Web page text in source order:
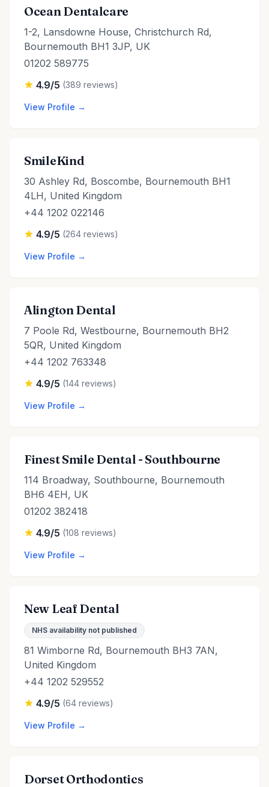
Ocean Dentalcare
1-2, Lansdowne House, Christchurch Rd,
Bournemouth BH1 3JP, UK
01202 589775
4.9/5 (389 reviews)
View Profile →
SmileKind
30 Ashley Rd, Boscombe, Bournemouth BH1
4LH, United Kingdom
+44 1202 022146
4.9/5 (264 reviews)
View Profile →
Alington Dental
7 Poole Rd, Westbourne, Bournemouth BH2
5QR, United Kingdom
+44 1202 763348
4.9/5 (144 reviews)
View Profile →
Finest Smile Dental - Southbourne
114 Broadway, Southbourne, Bournemouth
BH6 4EH, UK
01202 382418
4.9/5 (108 reviews)
View Profile →
New Leaf Dental
NHS availability not published
81 Wimborne Rd, Bournemouth BH3 7AN,
United Kingdom
+44 1202 529552
4.9/5 (64 reviews)
View Profile →
Dorset Orthodontics